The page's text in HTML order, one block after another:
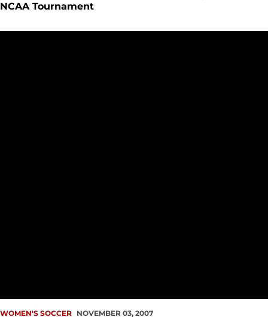
NCAA Tournament
WOMEN'S SOCCER NOVEMBER 03, 2007